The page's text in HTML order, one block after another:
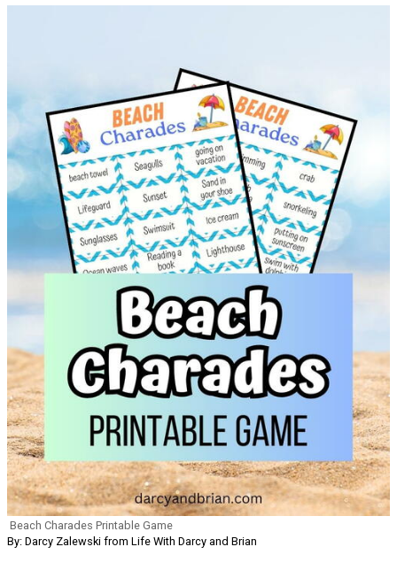
Beach Charades Printable Game
By: Darcy Zalewski from Life With Darcy and Brian